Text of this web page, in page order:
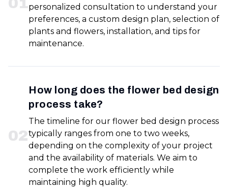
personalized consultation to understand your
preferences, a custom design plan, selection of
plants and flowers, installation, and tips for
maintenance.
02
How long does the flower bed design
process take?
The timeline for our flower bed design process
typically ranges from one to two weeks,
depending on the complexity of your project
and the availability of materials. We aim to
complete the work efficiently while
maintaining high quality.